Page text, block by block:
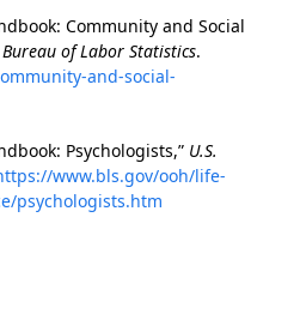
Community and Social
Bureau of Labor Statistics.
and-social-
Psychologists,” U.S.
www.bls.gov/ooh/life-
psychologists.htm